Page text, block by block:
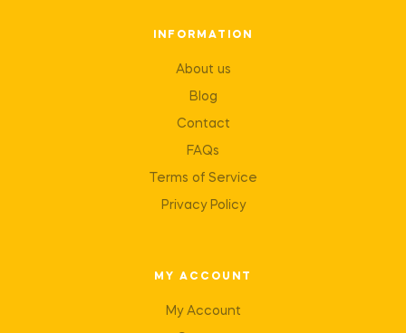
INFORMATION
About us
Blog
Contact
FAQs
Terms of Service
Privacy Policy
MY ACCOUNT
My Account